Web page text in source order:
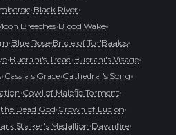
•Black River•
Breeches•Blood Wake•
•Blue Rose•Bridle of Tor'Baalos•
•Bucrani's Tread•Bucrani's Visage•
•Cassia's Grace•Cathedral's Song•
•Cowl of Malefic Torment•
Dead God•Crown of Lucion•
Stalker's Medallion•Dawnfire•